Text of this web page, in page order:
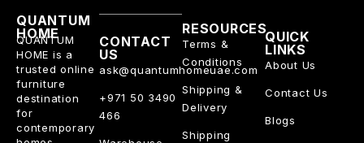
QUANTUM
HOME
QUANTUM
HOME is a
trusted online
furniture
destination
for
contemporary
RESOURCES
Terms &
Conditions
Shipping &
Delivery
Shipping
QUICK
LINKS
About Us
Contact Us
Blogs
CONTACT
US
ask@quantumhomeuae.com
+971 50 3490
466